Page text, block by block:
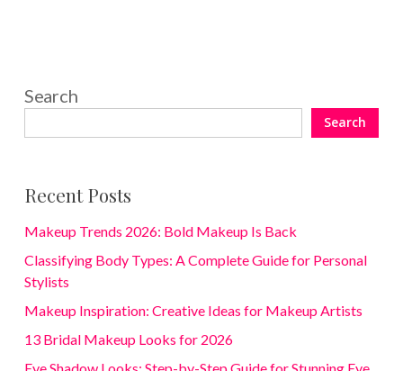
Search
Search
Recent Posts
Makeup Trends 2026: Bold Makeup Is Back
Classifying Body Types: A Complete Guide for Personal
Stylists
Makeup Inspiration: Creative Ideas for Makeup Artists
13 Bridal Makeup Looks for 2026